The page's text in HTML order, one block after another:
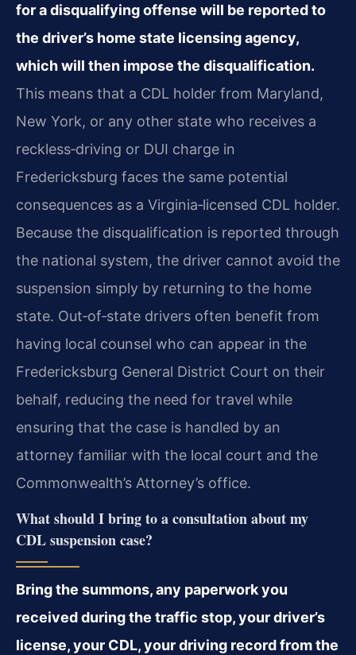
for a disqualifying offense will be reported to
the driver’s home state licensing agency,
which will then impose the disqualification.
This means that a CDL holder from Maryland,
New York, or any other state who receives a
reckless‑driving or DUI charge in
Fredericksburg faces the same potential
consequences as a Virginia‑licensed CDL holder.
Because the disqualification is reported through
the national system, the driver cannot avoid the
suspension simply by returning to the home
state. Out‑of‑state drivers often benefit from
having local counsel who can appear in the
Fredericksburg General District Court on their
behalf, reducing the need for travel while
ensuring that the case is handled by an
attorney familiar with the local court and the
Commonwealth’s Attorney’s office.
What should I bring to a consultation about my
CDL suspension case?
Bring the summons, any paperwork you
received during the traffic stop, your driver’s
license, your CDL, your driving record from the